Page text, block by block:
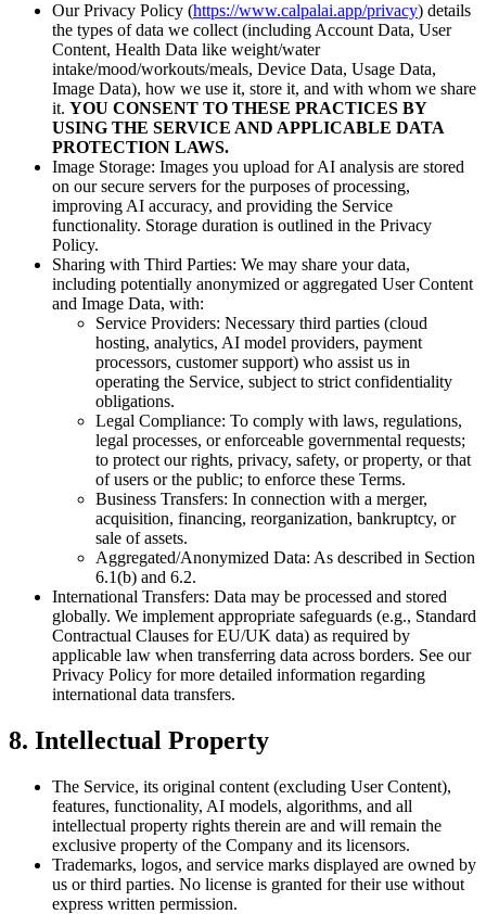
Our Privacy Policy (https://www.calpalai.app/privacy) details
the types of data we collect (including Account Data, User
Content, Health Data like weight/water
intake/mood/workouts/meals, Device Data, Usage Data,
Image Data), how we use it, store it, and with whom we share
it. YOU CONSENT TO THESE PRACTICES BY
USING THE SERVICE AND APPLICABLE DATA
PROTECTION LAWS.
Image Storage: Images you upload for AI analysis are stored
on our secure servers for the purposes of processing,
improving AI accuracy, and providing the Service
functionality. Storage duration is outlined in the Privacy
Policy.
Sharing with Third Parties: We may share your data,
including potentially anonymized or aggregated User Content
and Image Data, with:
Service Providers: Necessary third parties (cloud
hosting, analytics, AI model providers, payment
processors, customer support) who assist us in
operating the Service, subject to strict confidentiality
obligations.
Legal Compliance: To comply with laws, regulations,
legal processes, or enforceable governmental requests;
to protect our rights, privacy, safety, or property, or that
of users or the public; to enforce these Terms.
Business Transfers: In connection with a merger,
acquisition, financing, reorganization, bankruptcy, or
sale of assets.
Aggregated/Anonymized Data: As described in Section
6.1(b) and 6.2.
International Transfers: Data may be processed and stored
globally. We implement appropriate safeguards (e.g., Standard
Contractual Clauses for EU/UK data) as required by
applicable law when transferring data across borders. See our
Privacy Policy for more detailed information regarding
international data transfers.
8. Intellectual Property
The Service, its original content (excluding User Content),
features, functionality, AI models, algorithms, and all
intellectual property rights therein are and will remain the
exclusive property of the Company and its licensors.
Trademarks, logos, and service marks displayed are owned by
us or third parties. No license is granted for their use without
express written permission.